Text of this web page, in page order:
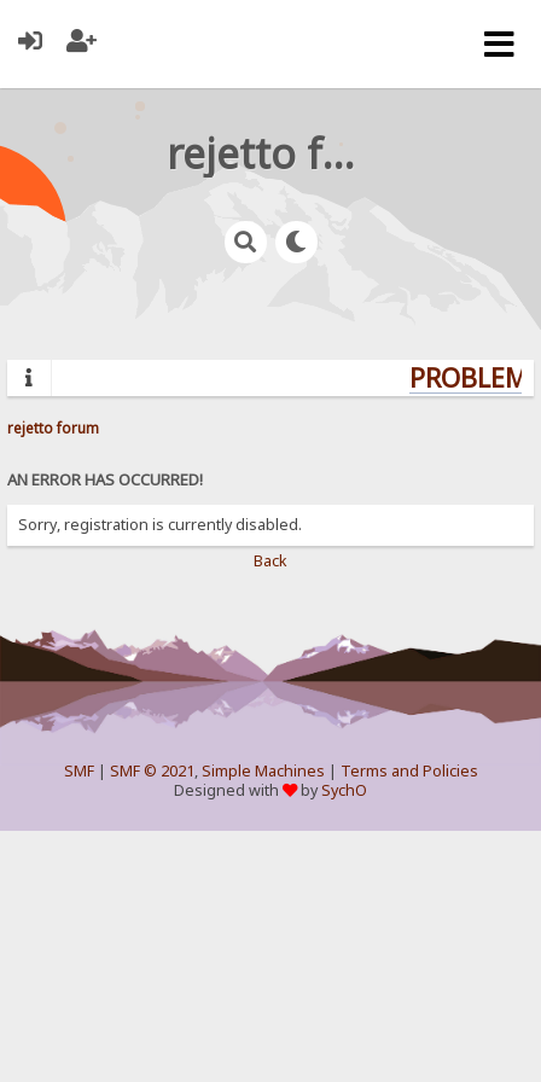
rejetto forum
rejetto forum
AN ERROR HAS OCCURRED!
Sorry, registration is currently disabled.
Back
SMF| SMF © 2021,Simple Machines | Terms and Policies
Designed with
bySychO